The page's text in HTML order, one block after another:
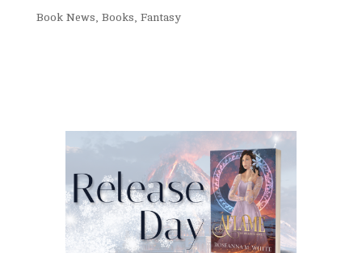
Book News, Books, Fantasy